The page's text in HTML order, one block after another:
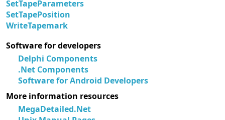
SetTapeParameters
SetTapePosition
WriteTapemark
Software for developers
Delphi Components
.Net Components
Software for Android Developers
More information resources
MegaDetailed.Net